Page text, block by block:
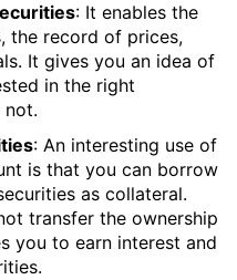
: It enables the
the record of prices,
It gives you an idea of
in the right
not.
: An interesting use of
is that you can borrow
as collateral.
transfer the ownership
you to earn interest and